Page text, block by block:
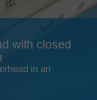
with closed
in an